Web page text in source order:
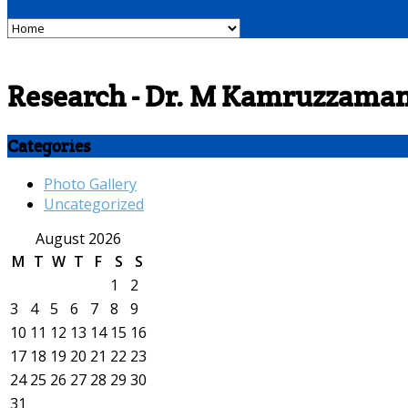
Research - Dr. M
Categories
Photo Gallery
Uncategorized
August 2026
M T W T F S
S
1
2
3
4 5 6 7 8
9
10 11 12 13 14 15 16
17 18 19 20 21 22 23
24 25 26 27 28 29 30
31